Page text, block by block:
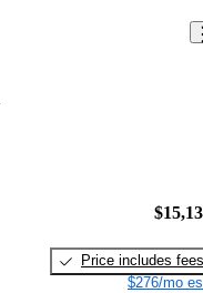
Price includes fees
$276/mo